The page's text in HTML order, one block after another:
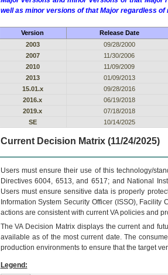
well as minor versions of that Major regardless of
Version Release Date
2003
09/28/2000
2007
11/30/2006
2010
11/09/2009
2013
01/09/2013
15.01.x
09/28/2016
2016.x
06/19/2018
2019.x
07/18/2018
SE
10/14/2025
Current Decision Matrix (11/24/2025)
Users must ensure their use of this technology/
Directives 6004, 6513, and 6517; and National
Users must ensure sensitive data is properly
Information System Security Officer (ISSO),
actions are consistent with current VA policies and
TheVADecision Matrix displays the current and
available as of the most current date. The
production environments to ensure that the target
Legend: